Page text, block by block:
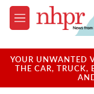
Skip to main content
M
e
u
YOUR UNWANTED
THE CAR, TRUCK,